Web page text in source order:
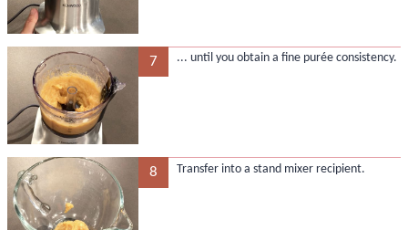
7 ... until you obtain a fine purée consistency.
8 Transfer into a stand mixer recipient.